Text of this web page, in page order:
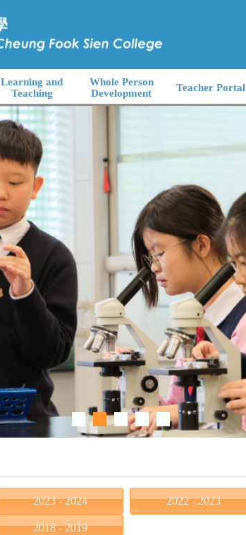
Learning and
Teaching
Whole Person
Development
Teacher Portal
2023 - 2024 2022 - 2023
2018 - 2019